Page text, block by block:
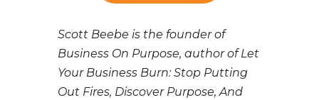
Scott Beebe is the founder of
Business On Purpose, author of Let
Your Business Burn: Stop Putting
Out Fires, Discover Purpose, And